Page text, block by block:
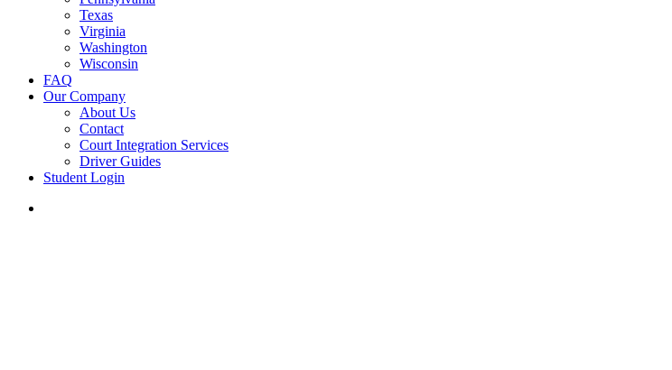
Texas
Virginia
Washington
Wisconsin
FAQ
Our Company
About Us
Contact
Court Integration Services
Driver Guides
Student Login